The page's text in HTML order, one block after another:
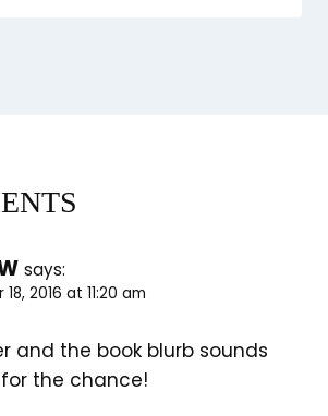
says:
2016 at 11:20 am
and the book blurb sounds
the chance!